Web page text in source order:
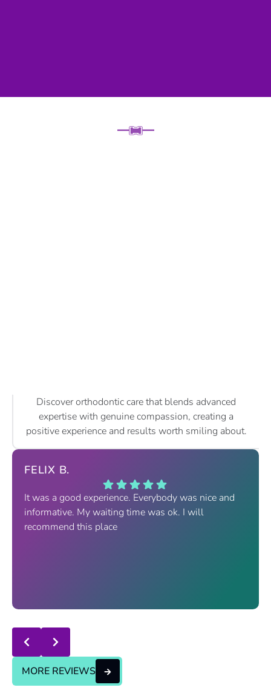
Discover orthodontic care that blends advanced
expertise with genuine compassion, creating a
positive experience and results worth smiling about.
FELIX B.
It was a good experience. Everybody was nice and
informative. My waiting time was ok. I will
recommend this place
will continue the good service..
MORE REVIEWS